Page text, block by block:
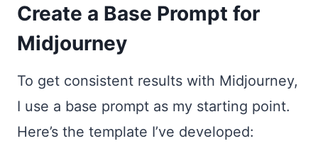
Create a Base Prompt for
Midjourney
To get consistent results with Midjourney,
I use a base prompt as my starting point.
Here’s the template I’ve developed: